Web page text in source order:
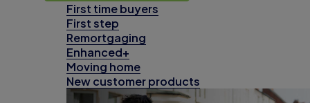
First time buyers
First step
Remortgaging
Enhanced+
Moving home
New customer products